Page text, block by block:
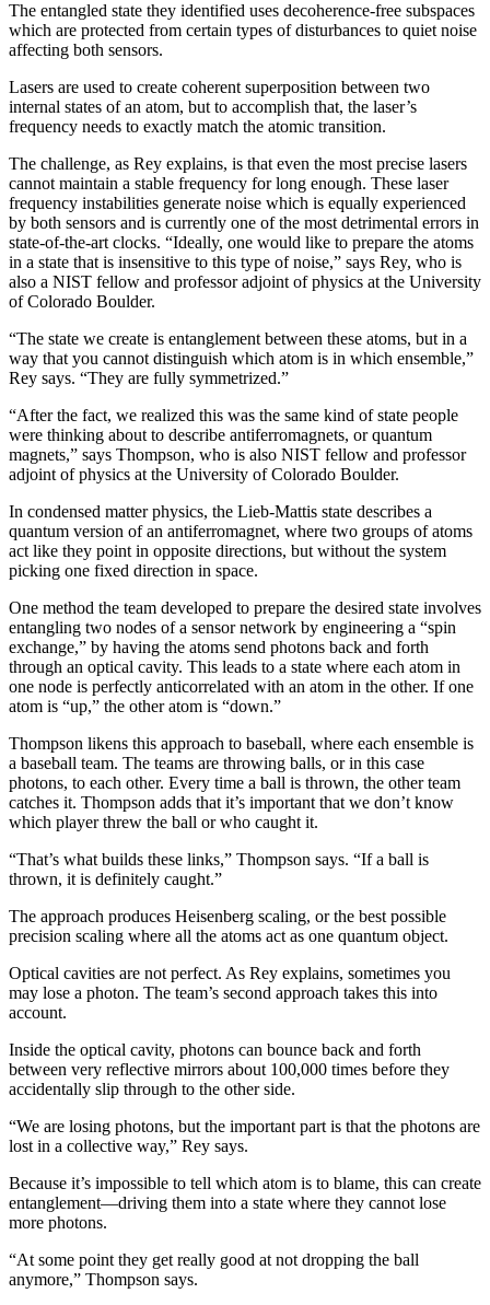
The entangled state they identified uses decoherence-free subspaces
which are protected from certain types of disturbances to quiet noise
affecting both sensors.
Lasers are used to create coherent superposition between two
internal states of an atom, but to accomplish that, the laser’s
frequency needs to exactly match the atomic transition.
The challenge, as Rey explains, is that even the most precise lasers
cannot maintain a stable frequency for long enough. These laser
frequency instabilities generate noise which is equally experienced
by both sensors and is currently one of the most detrimental errors in
state-of-the-art clocks. “Ideally, one would like to prepare the atoms
in a state that is insensitive to this type of noise,” says Rey, who is
also a NIST fellow and professor adjoint of physics at the University
of Colorado Boulder.
“The state we create is entanglement between these atoms, but in a
way that you cannot distinguish which atom is in which ensemble,”
Rey says. “They are fully symmetrized.”
“After the fact, we realized this was the same kind of state people
were thinking about to describe antiferromagnets, or quantum
magnets,” says Thompson, who is also NIST fellow and professor
adjoint of physics at the University of Colorado Boulder.
In condensed matter physics, the Lieb-Mattis state describes a
quantum version of an antiferromagnet, where two groups of atoms
act like they point in opposite directions, but without the system
picking one fixed direction in space.
One method the team developed to prepare the desired state involves
entangling two nodes of a sensor network by engineering a “spin
exchange,” by having the atoms send photons back and forth
through an optical cavity. This leads to a state where each atom in
one node is perfectly anticorrelated with an atom in the other. If one
atom is “up,” the other atom is “down.”
Thompson likens this approach to baseball, where each ensemble is
a baseball team. The teams are throwing balls, or in this case
photons, to each other. Every time a ball is thrown, the other team
catches it. Thompson adds that it’s important that we don’t know
which player threw the ball or who caught it.
“That’s what builds these links,” Thompson says. “If a ball is
thrown, it is definitely caught.”
The approach produces Heisenberg scaling, or the best possible
precision scaling where all the atoms act as one quantum object.
Optical cavities are not perfect. As Rey explains, sometimes you
may lose a photon. The team’s second approach takes this into
account.
Inside the optical cavity, photons can bounce back and forth
between very reflective mirrors about 100,000 times before they
accidentally slip through to the other side.
“We are losing photons, but the important part is that the photons are
lost in a collective way,” Rey says.
Because it’s impossible to tell which atom is to blame, this can create
entanglement—driving them into a state where they cannot lose
more photons.
“At some point they get really good at not dropping the ball
anymore,” Thompson says.